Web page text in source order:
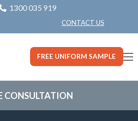
1300 035 919
CONTACT US
FREE UNIFORM SAMPLE
CONSULTATION